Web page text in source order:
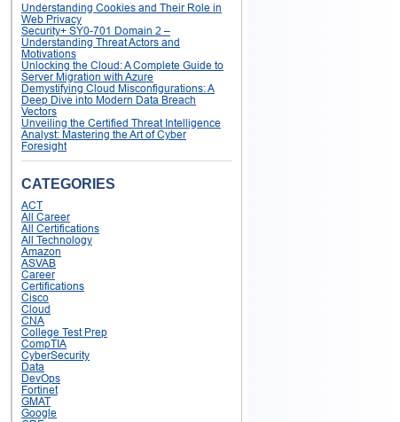
Understanding Cookies and Their Role in
Web Privacy
Security+ SY0-701 Domain 2 –
Understanding Threat Actors and
Motivations
Unlocking the Cloud: A Complete Guide to
Server Migration with Azure
Demystifying Cloud Misconfigurations: A
Deep Dive into Modern Data Breach
Vectors
Unveiling the Certified Threat Intelligence
Analyst: Mastering the Art of Cyber
Foresight
CATEGORIES
ACT
All Career
All Certifications
All Technology
Amazon
ASVAB
Career
Certifications
Cisco
Cloud
CNA
College Test Prep
CompTIA
CyberSecurity
Data
DevOps
Fortinet
GMAT
Google